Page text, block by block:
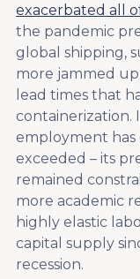
exacerbated all
the pandemic
global shipping,
more jammed
lead times that
containerization.
employment has
exceeded – its
remained
more academic
highly elastic
capital supply
recession.